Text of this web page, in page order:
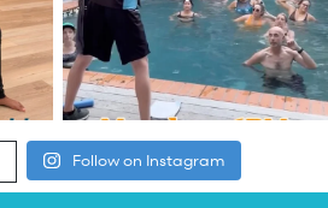
Follow on Instagram